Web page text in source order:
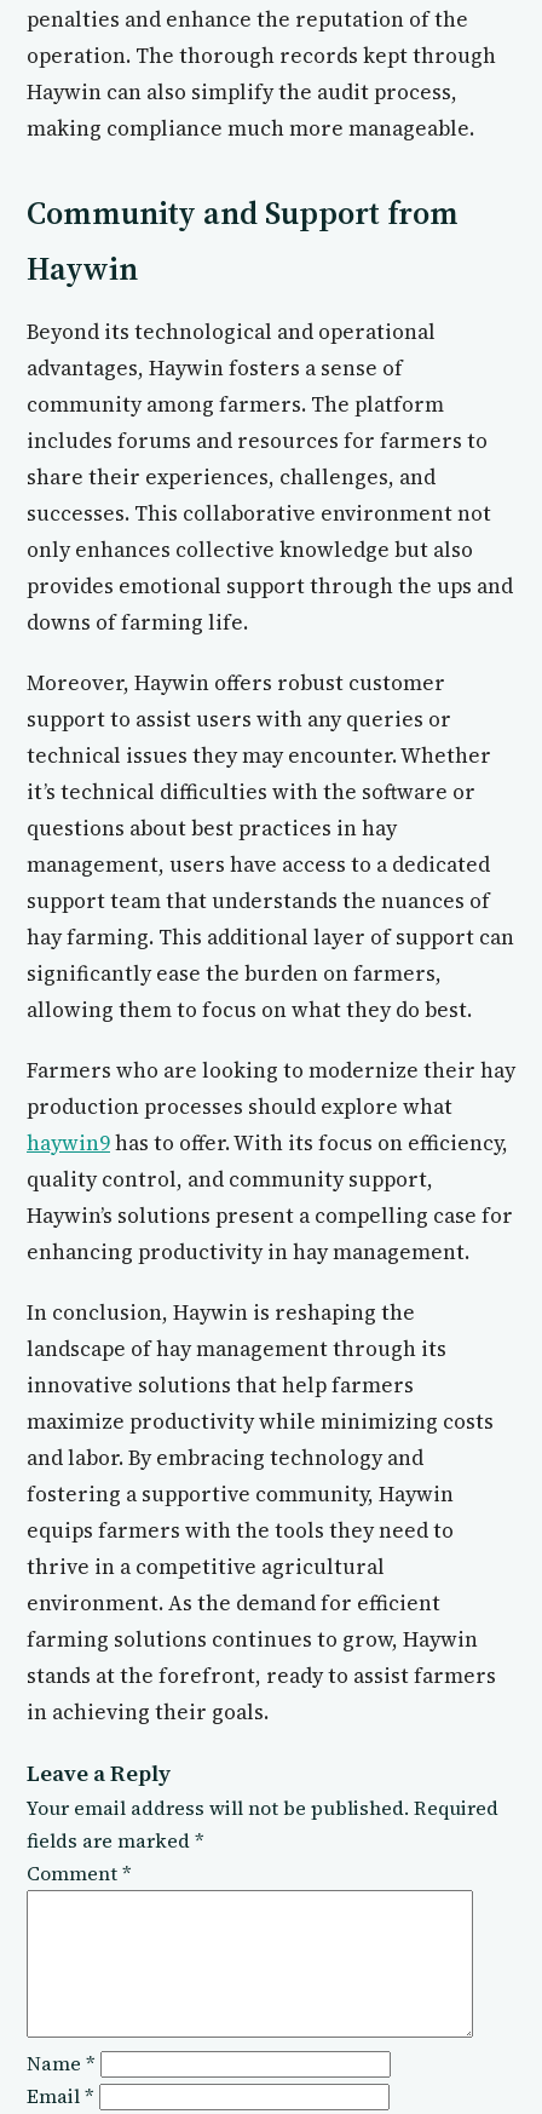
penalties and enhance the reputation of the
operation. The thorough records kept through
Haywin can also simplify the audit process,
making compliance much more manageable.
Community and Support from
Haywin
Beyond its technological and operational
advantages, Haywin fosters a sense of
community among farmers. The platform
includes forums and resources for farmers to
share their experiences, challenges, and
successes. This collaborative environment not
only enhances collective knowledge but also
provides emotional support through the ups and
downs of farming life.
Moreover, Haywin offers robust customer
support to assist users with any queries or
technical issues they may encounter. Whether
it’s technical difficulties with the software or
questions about best practices in hay
management, users have access to a dedicated
support team that understands the nuances of
hay farming. This additional layer of support can
significantly ease the burden on farmers,
allowing them to focus on what they do best.
Farmers who are looking to modernize their hay
production processes should explore what
haywin9has to offer. With its focus on efficiency,
quality control, and community support,
Haywin’s solutions present a compelling case for
enhancing productivity in hay management.
In conclusion, Haywin is reshaping the
landscape of hay management through its
innovative solutions that help farmers
maximize productivity while minimizing costs
and labor. By embracing technology and
fostering a supportive community, Haywin
equips farmers with the tools they need to
thrive in a competitive agricultural
environment. As the demand for efficient
farming solutions continues to grow, Haywin
stands at the forefront, ready to assist farmers
in achieving their goals.
Leave a Reply
Your email address will not be published. Required
fields are marked*
Comment*
Name *
Email*